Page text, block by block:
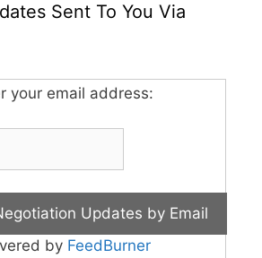
Sent To You Via
your email address:
by FeedBurner